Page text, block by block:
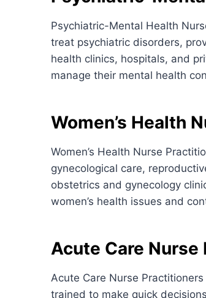
Psychiatric-Mental Health
treat psychiatric disorders,
health clinics, hospitals, and
manage their mental health
Women’s Health
Women’s Health Nurse
gynecological care,
obstetrics and gynecology
women’s health issues and
Acute Care
Acute Care Nurse
trained to make quick